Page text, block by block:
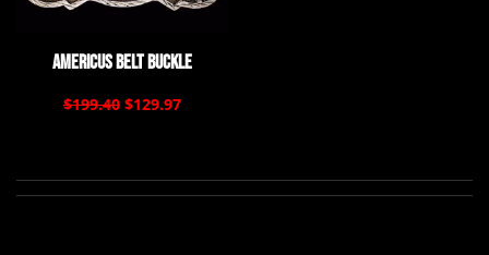
Americus Belt Buckle
$199.40 $129.97